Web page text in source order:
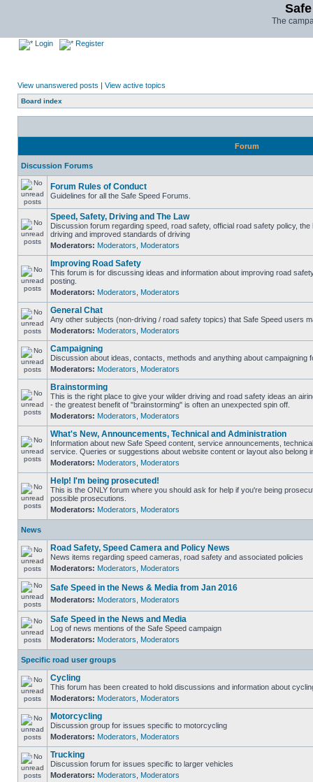
The
Login Register
View unanswered posts | View active topics
Board index
Forum
Discussion Forums
Forum Rules of Conduct
Guidelines for all the Safe Speed Forums.
Speed, Safety, Driving and The Law
Discussion forum regarding speed, road safety, official road safety policy,
driving and improved standards of driving
Moderators: Moderators Moderators
Improving Road Safety
This forum is for discussing ideas and information about improving road
posting.
Moderators: Moderators Moderators
General Chat
Any other subjects (non-driving / road safety topics) that Safe Speed users
Moderators: Moderators Moderators
Campaigning
Discussion about ideas, contacts, methods and anything about campaigning
Moderators: Moderators Moderators
Brainstorming
This is the right place to give your wilder driving and road safety ideas an
- the greatest benefit of "brainstorming" is often an unexpected spin off.
Moderators: Moderators Moderators
What's New, Announcements, Technical and Administration
Information about new Safe Speed content, service announcements,
service. Queries or suggestions about website content or layout also belong
Moderators: Moderators Moderators
Help! I'm being prosecuted!
This is the ONLY forum where you should ask for help if you're being
possible prosecutions.
Moderators: Moderators Moderators
News
Road Safety, Speed Camera and Policy News
News items regarding speed cameras, road safety and associated policies
Moderators: Moderators Moderators
Safe Speed in the News & Media from Jan 2016
Moderators: Moderators Moderators
Safe Speed in the News and Media
Log of news mentions of the Safe Speed campaign
Moderators: Moderators Moderators
Specific road user groups
Cycling
This forum has been created to hold discussions and information about
Moderators: Moderators Moderators
Motorcycling
Discussion group for issues specific to motorcycling
Moderators: Moderators Moderators
Trucking
Discussion forum for issues specific to larger vehicles
Moderators: Moderators Moderators